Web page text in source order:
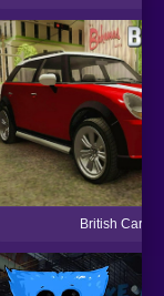
British Cars